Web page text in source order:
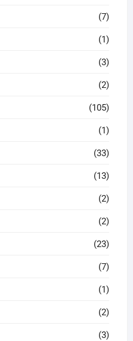
(7)
(1)
(3)
(2)
(105)
(1)
(33)
(13)
(2)
(2)
(23)
(7)
(1)
(2)
(3)